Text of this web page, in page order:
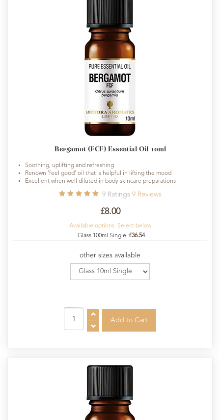
Bergamot (FCF) Essential Oil 10ml
Soothing, uplifting and refreshing
Renown 'feel good' oil that is helpful in lifting the mood
Excellent when well diluted in body skincare preparations
9 Ratings 9 Reviews
£8.00
Available options. Select below
Glass 100ml Single £36.54
other sizes available